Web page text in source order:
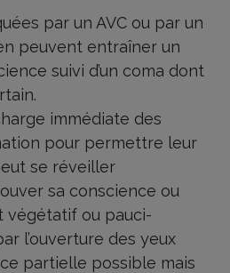
par un AVC ou par un
peuvent entraîner un
suivi d’un coma dont
immédiate des
pour permettre leur
se réveiller
sa conscience ou
végétatif ou pauci-
l’ouverture des yeux
partielle possible mais